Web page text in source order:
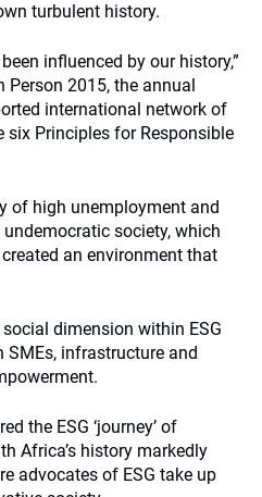
turbulent history.
influenced by our history,”
Person 2015, the annual
international network of
Principles for Responsible
of high unemployment and
society, which
an environment that
dimension within ESG
SMEs, infrastructure and
the ESG ‘journey’ of
Africa’s history markedly
advocates of ESG take up